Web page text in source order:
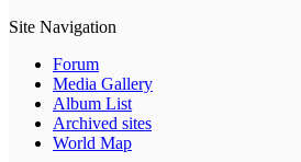
Site Navigation
Forum
Media Gallery
Album List
Archived sites
World Map